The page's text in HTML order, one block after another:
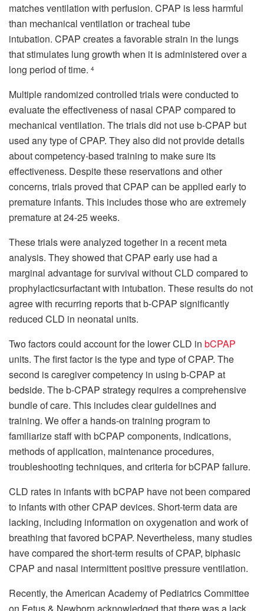
matches ventilation with perfusion. CPAP is less harmful
than mechanical ventilation or tracheal tube
intubation. CPAP creates a favorable strain in the lungs
that stimulates lung growth when it is administered over a
long period of time. 4
Multiple randomized controlled trials were conducted to
evaluate the effectiveness of nasal CPAP compared to
mechanical ventilation. The trials did not use b-CPAP but
used any type of CPAP. They also did not provide details
about competency-based training to make sure its
effectiveness. Despite these reservations and other
concerns, trials proved that CPAP can be applied early to
premature infants. This includes those who are extremely
premature at 24-25 weeks.
These trials were analyzed together in a recent meta
analysis. They showed that CPAP early use had a
marginal advantage for survival without CLD compared to
prophylacticsurfactant with intubation. These results do not
agree with recurring reports that b-CPAP significantly
reduced CLD in neonatal units.
Two factors could account for the lower CLD in bCPAP
units. The first factor is the type and type of CPAP. The
second is caregiver competency in using b-CPAP at
bedside. The b-CPAP strategy requires a comprehensive
bundle of care. This includes clear guidelines and
training. We offer a hands-on training program to
familiarize staff with bCPAP components, indications,
methods of application, maintenance procedures,
troubleshooting techniques, and criteria for bCPAP failure.
CLD rates in infants with bCPAP have not been compared
to infants with other CPAP devices. Short-term data are
lacking, including information on oxygenation and work of
breathing that favored bCPAP. Nevertheless, many studies
have compared the short-term results of CPAP, biphasic
CPAP and nasal intermittent positive pressure ventilation.
Recently, the American Academy of Pediatrics Committee
on Fetus & Newborn acknowledged that there was a lack